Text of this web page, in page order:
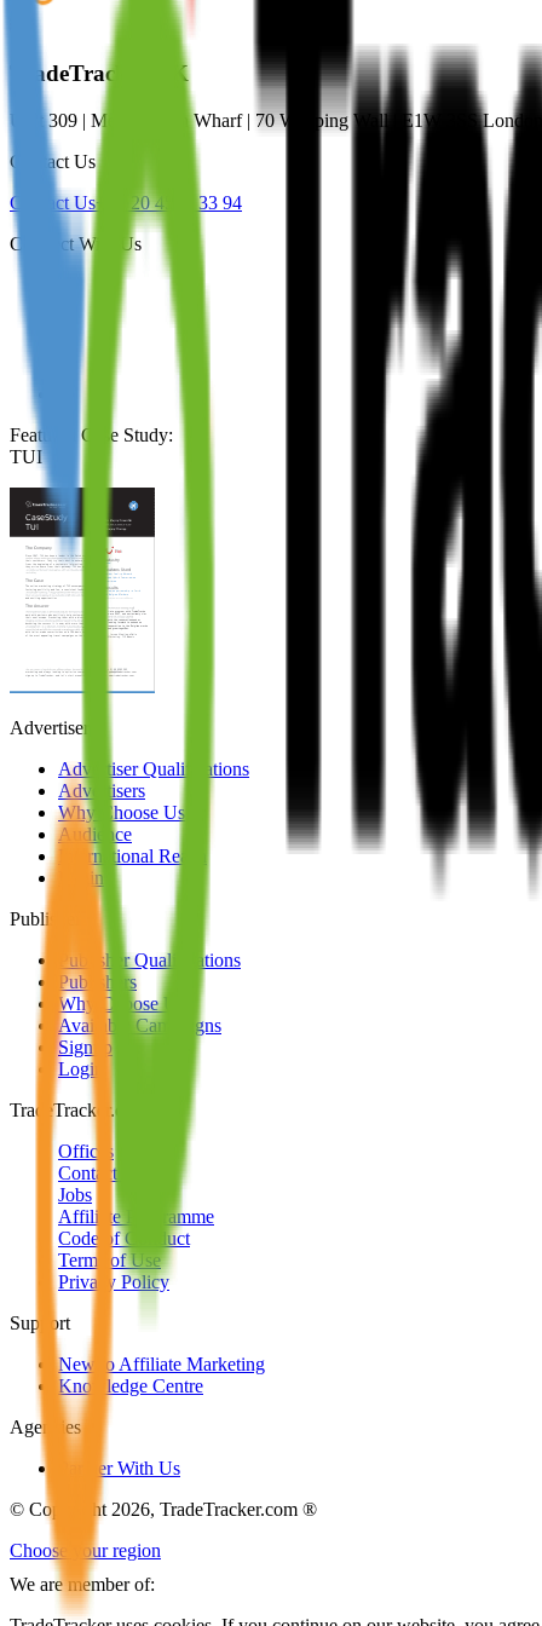
TradeTracker UK
Unit 309 | Metropolitan Wharf | 70 Wapping Wall | E1W 3SS
Contact Us
Contact Us+44 20 4571 33 94
Connect With Us
Featured Case Study:
TUI
Advertisers
Advertiser Qualifications
Advertisers
Why Choose Us
Audience
International Reach
Login
Publishers
Publisher Qualifications
Publishers
Why Choose Us
Available Campaigns
Signup
Login
TradeTracker.com
Offices
Contact us
Jobs
Affiliate Programme
Code of Conduct
Terms of Use
Privacy Policy
Support
New to Affiliate Marketing
Knowledge Centre
Agencies
Partner With Us
© Copyright 2026, TradeTracker.com ®
Choose your region
We are member of: